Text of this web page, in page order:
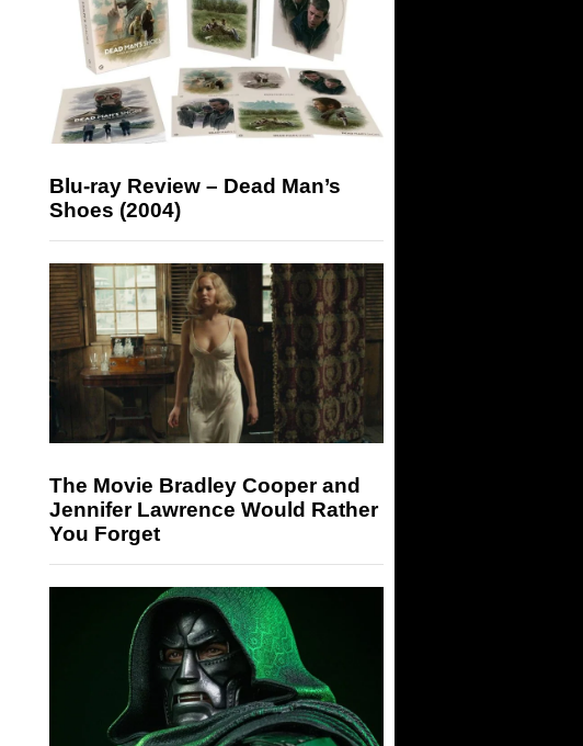
Blu-ray Review – Dead Man’s
Shoes (2004)
The Movie Bradley Cooper and
Jennifer Lawrence Would Rather
You Forget